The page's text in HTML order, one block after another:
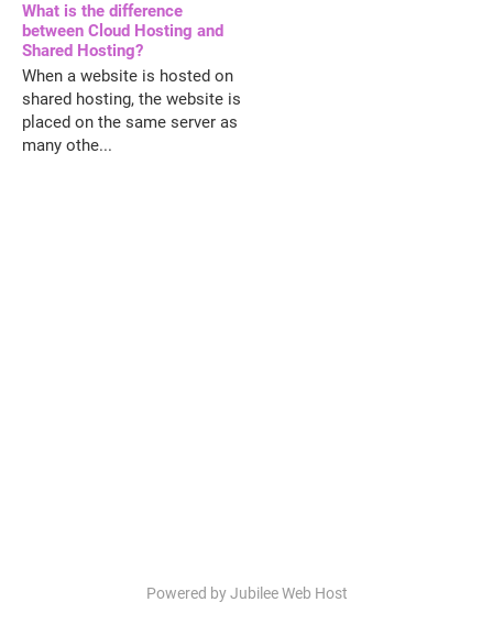
What is the difference
between Cloud Hosting and
Shared Hosting?
When a website is hosted on
shared hosting, the website is
placed on the same server as
many othe...
Powered by Jubilee Web Host